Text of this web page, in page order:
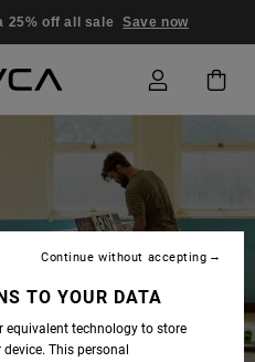
25% off all sale Save now
TO YOUR DATA
equivalent technology to store
This personal
Continue without accepting